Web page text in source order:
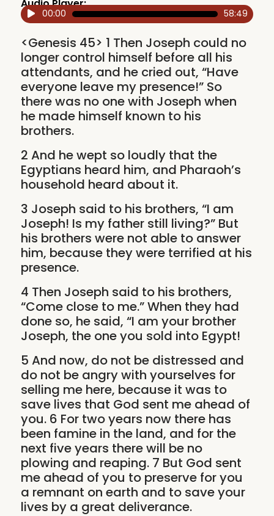
Audio Player:
Audio00:00 58:49
<Genesis 45> 1 Then Joseph could no
longer control himself before all his
attendants, and he cried out, “Have
everyone leave my presence!” So
there was no one with Joseph when
he made himself known to his
brothers.
2 And he wept so loudly that the
Egyptians heard him, and Pharaoh’s
household heard about it.
3 Joseph said to his brothers, “I am
Joseph! Is my father still living?” But
his brothers were not able to answer
him, because they were terrified at his
presence.
4 Then Joseph said to his brothers,
“Come close to me.” When they had
done so, he said, “I am your brother
Joseph, the one you sold into Egypt!
5 And now, do not be distressed and
do not be angry with yourselves for
selling me here, because it was to
save lives that God sent me ahead of
you. 6 For two years now there has
been famine in the land, and for the
next five years there will be no
plowing and reaping. 7 But God sent
me ahead of you to preserve for you
a remnant on earth and to save your
lives by a great deliverance.